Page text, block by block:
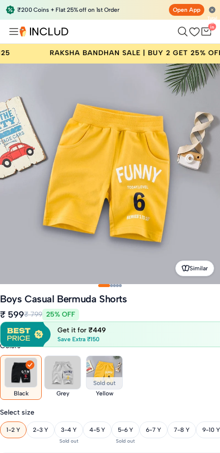
₹200 Coins + Flat 25% off on 1st Order Open App
Total
items
in
bag:
0
RAKSHA BANDHAN SALE | BUY 2 GET 25% OFF |
Similar
Boys Casual Bermuda Shorts
₹ 599₹ 799 25% OFF
Get it for ₹449
Save Extra ₹150
Colors
Black Grey
Sold out
Yellow
Select size
1-2 Y 2-3 Y 3-4 Y
Sold out
4-5 Y 5-6 Y
Sold out
6-7 Y 7-8 Y 9-10 Y